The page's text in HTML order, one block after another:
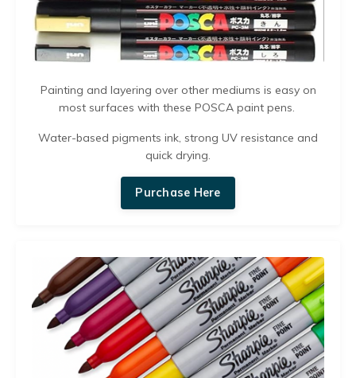
Painting and layering over other mediums is easy on
most surfaces with these POSCA paint pens.
Water-based pigments ink, strong UV resistance and
quick drying.
Purchase Here